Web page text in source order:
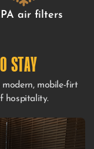
air filters
STAY
modern, mobile-firt
hospitality.